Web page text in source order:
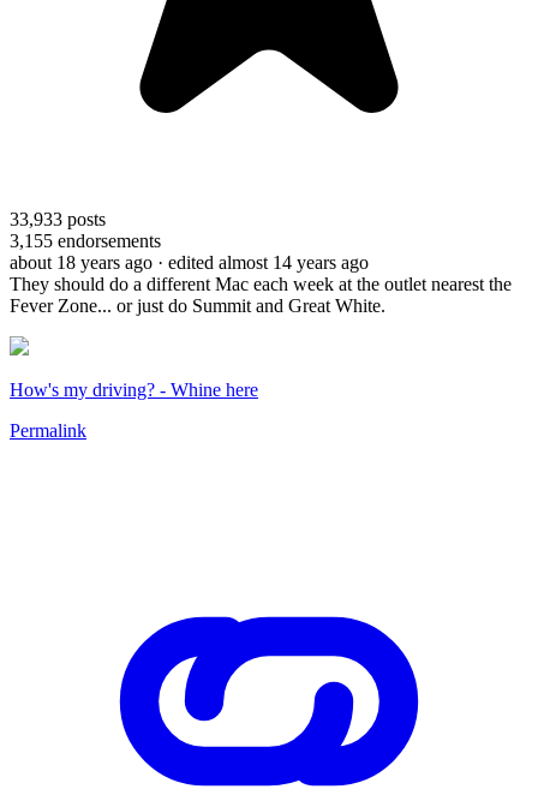
33,933 posts
3,155 endorsements
about 18 years ago · edited almost 14 years ago
They should do a different Mac each week at the outlet nearest the
Fever Zone... or just do Summit and Great White.
How's my driving? - Whine here
Permalink